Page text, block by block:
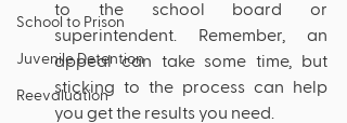
School to Prison
Juvenile Detention
Reevaluation
to the school board or
superintendent. Remember, an
appeal can take some time, but
sticking to the process can help
you get the results you need.